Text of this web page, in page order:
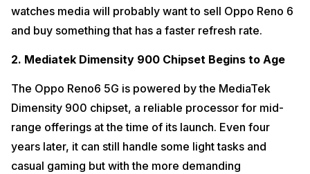
watches media will probably want to sell Oppo Reno 6
and buy something that has a faster refresh rate.
2. Mediatek Dimensity 900 Chipset Begins to Age
The Oppo Reno6 5G is powered by the MediaTek
Dimensity 900 chipset, a reliable processor for mid-
range offerings at the time of its launch. Even four
years later, it can still handle some light tasks and
casual gaming but with the more demanding